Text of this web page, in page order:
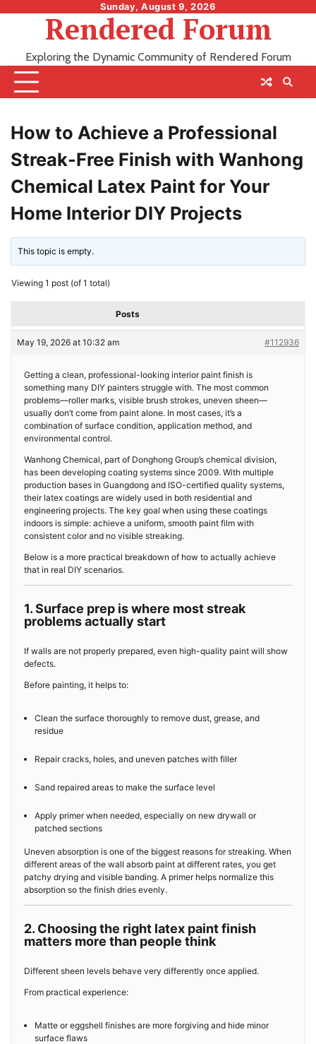
Sunday, August 9, 2026
Rendered Forum
Exploring the Dynamic Community of Rendered Forum
How to Achieve a Professional
Streak-Free Finish with Wanhong
Chemical Latex Paint for Your
Home Interior DIY Projects
This topic is empty.
Viewing 1 post (of 1 total)
Posts
May 19, 2026 at 10:32 am #112936
Getting a clean, professional-looking interior paint finish is
something many DIY painters struggle with. The most common
problems—roller marks, visible brush strokes, uneven sheen—
usually don’t come from paint alone. In most cases, it’s a
combination of surface condition, application method, and
environmental control.
Wanhong Chemical, part of Donghong Group’s chemical division,
has been developing coating systems since 2009. With multiple
production bases in Guangdong and ISO-certified quality systems,
their latex coatings are widely used in both residential and
engineering projects. The key goal when using these coatings
indoors is simple: achieve a uniform, smooth paint film with
consistent color and no visible streaking.
Below is a more practical breakdown of how to actually achieve
that in real DIY scenarios.
1. Surface prep is where most streak
problems actually start
If walls are not properly prepared, even high-quality paint will show
defects.
Before painting, it helps to:
Clean the surface thoroughly to remove dust, grease, and
residue
Repair cracks, holes, and uneven patches with filler
Sand repaired areas to make the surface level
Apply primer when needed, especially on new drywall or
patched sections
Uneven absorption is one of the biggest reasons for streaking. When
different areas of the wall absorb paint at different rates, you get
patchy drying and visible banding. A primer helps normalize this
absorption so the finish dries evenly.
2. Choosing the right latex paint finish
matters more than people think
Different sheen levels behave very differently once applied.
From practical experience:
Matte or eggshell finishes are more forgiving and hide minor
surface flaws